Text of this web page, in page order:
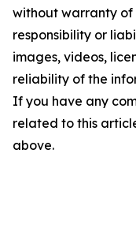
without warranty of
responsibility or
images, videos,
reliability of the
If you have any
related to this
above.